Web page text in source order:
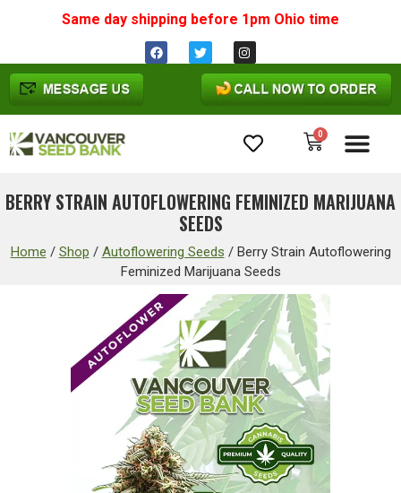
Same day shipping before 1pm Ohio time
0
BERRY STRAIN AUTOFLOWERING FEMINIZED MARIJUANA
SEEDS
Home / Shop / Autoflowering Seeds / Berry Strain Autoflowering
Feminized Marijuana Seeds